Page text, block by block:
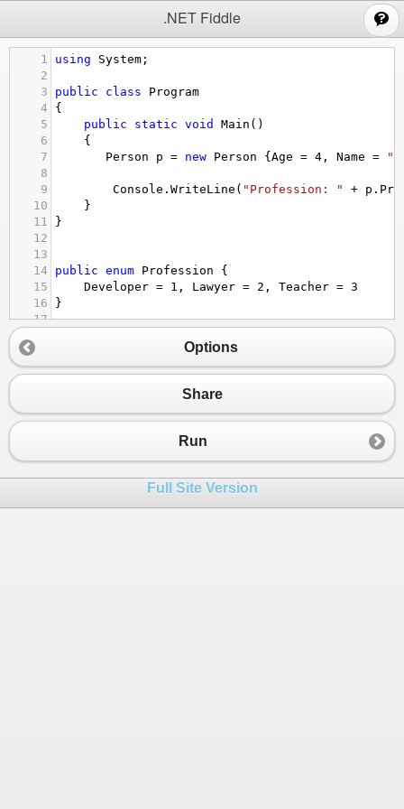
.NET Fiddle
1 using System ;
2
3
public class
Program
4
{
5
public static void Main ()
6
{
7
Person p = new Person { Age = 4 , Name =
8
9
Console . WriteLine ( "Profession: " + p .
10
}
11
}
12
13
14
public enum Profession {
15
Developer = 1 , Lawyer = 2 , Teacher = 3
16
}
17
19
20
public string Name { get; set; }
.DateTimeKind ;
23
public Profession Profession { get; set; }
() {
26
Profession = (Profession)27;
Options
Share
Run
Full Site Version